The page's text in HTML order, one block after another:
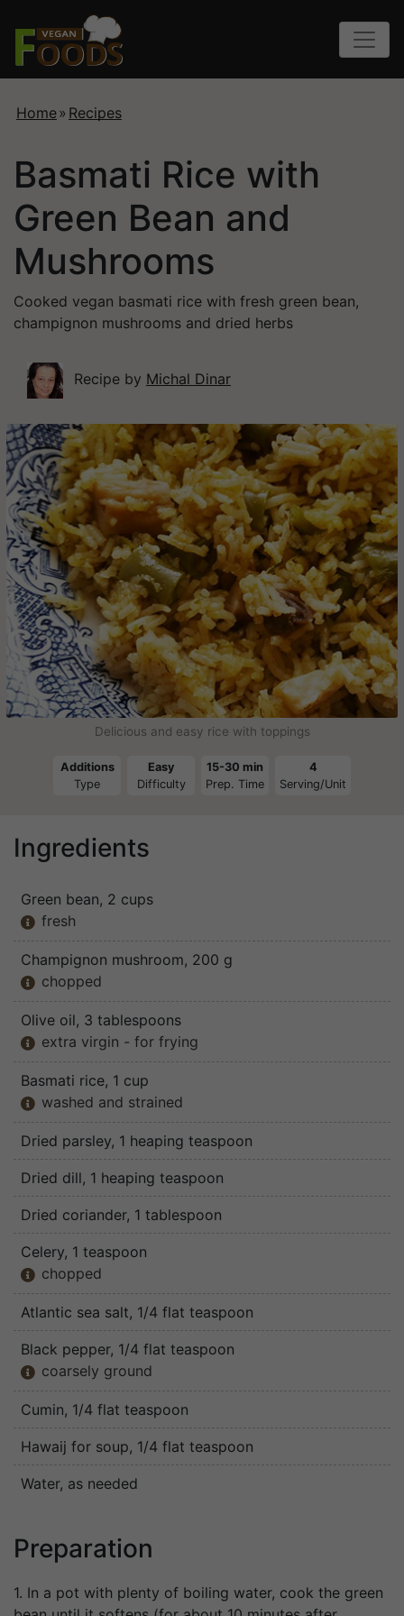
Home» Recipes
Basmati Rice with
Green Bean and
Mushrooms
Cooked vegan basmati rice with fresh green bean,
champignon mushrooms and dried herbs
Additions
Type
Easy
Difficulty
15-30 min
Prep. Time
4
Serving/Unit
Ingredients
Green bean, 2 cups
 fresh
Champignon mushroom, 200 g
 chopped
Olive oil, 3 tablespoons
 extra virgin - for frying
Basmati rice, 1 cup
 washed and strained
Dried parsley, 1 heaping teaspoon
Dried dill, 1 heaping teaspoon
Dried coriander, 1 tablespoon
Celery, 1 teaspoon
 chopped
Atlantic sea salt, 1/4 flat teaspoon
Black pepper, 1/4 flat teaspoon
 coarsely ground
Cumin, 1/4 flat teaspoon
Hawaij for soup, 1/4 flat teaspoon
Water, as needed
Preparation
1. In a pot with plenty of boiling water, cook the green
Recipe by Michal Dinar
Delicious and easy rice with toppings